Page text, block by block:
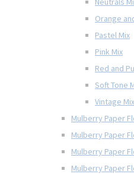
Orange
Pastel Mix
Pink Mix
Red and
Soft Tone
Vintage Mix
Mulberry Paper
Mulberry Paper
Mulberry Paper
Mulberry Paper